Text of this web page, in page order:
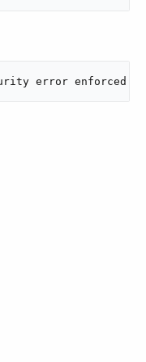
error enforced